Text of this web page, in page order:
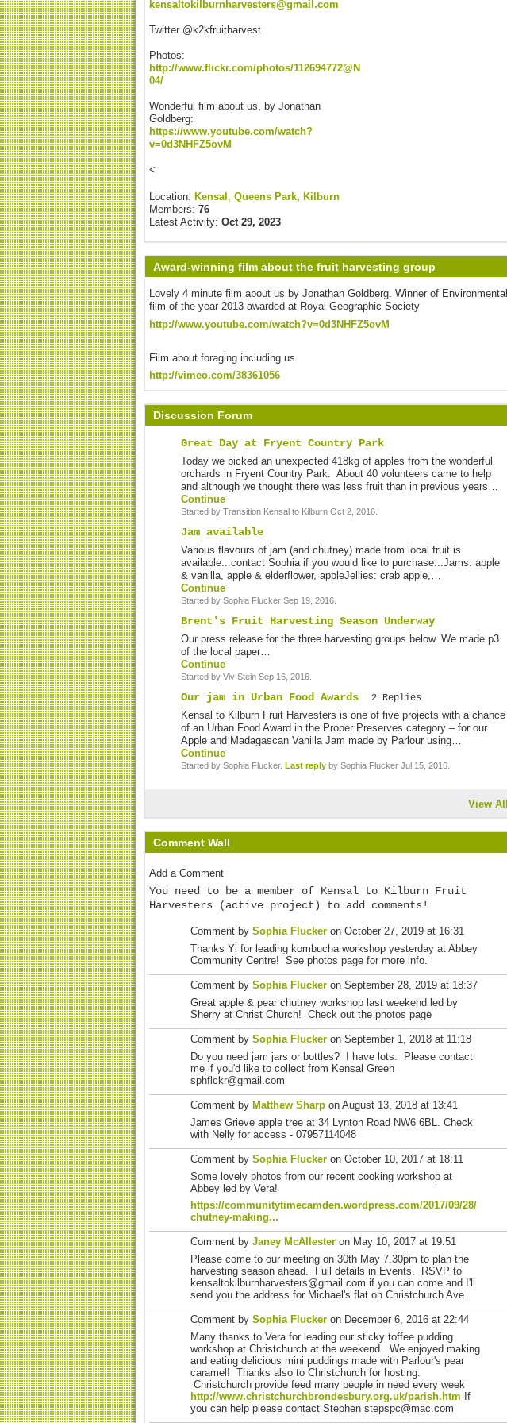
kensaltokilburnharvesters@gmail.com
Twitter @k2kfruitharvest
Photos:
http://www.flickr.com/photos/112694772@N
04/
Wonderful film about us, by Jonathan
Goldberg:
https://www.youtube.com/watch?
v=0d3NHFZ5ovM
<
Location: Kensal, Queens Park, Kilburn
Members: 76
Latest Activity: Oct 29, 2023
Award-winning film about the fruit harvesting group
Lovely 4 minute film about us by Jonathan Goldberg. Winner of Environmental
film of the year 2013 awarded at Royal Geographic Society
http://www.youtube.com/watch?v=0d3NHFZ5ovM
Film about foraging including us
http://vimeo.com/38361056
Discussion Forum
Great Day at Fryent Country Park
Today we picked an unexpected 418kg of apples from the wonderful
orchards in Fryent Country Park. About 40 volunteers came to help
and although we thought there was less fruit than in previous years…
Continue
Started by Transition Kensal to Kilburn Oct 2, 2016.
Jam available
Various flavours of jam (and chutney) made from local fruit is
available...contact Sophia if you would like to purchase...Jams: apple
& vanilla, apple & elderflower, appleJellies: crab apple,…
Continue
Started by Sophia Flucker Sep 19, 2016.
Brent's Fruit Harvesting Season Underway
Our press release for the three harvesting groups below. We made p3
of the local paper…
Continue
Started by Viv Stein Sep 16, 2016.
Our jam in Urban Food Awards 2 Replies
Kensal to Kilburn Fruit Harvesters is one of five projects with a chance
of an Urban Food Award in the Proper Preserves category – for our
Apple and Madagascan Vanilla Jam made by Parlour using…
Continue
Started by Sophia Flucker. Last reply by Sophia Flucker Jul 15, 2016.
View All
Comment Wall
Add a Comment
You need to be a member of Kensal to Kilburn Fruit
Harvesters (active project) to add comments!
Comment by Sophia Flucker on October 27, 2019 at 16:31
Thanks Yi for leading kombucha workshop yesterday at Abbey
Community Centre! See photos page for more info.
Comment by Sophia Flucker on September 28, 2019 at 18:37
Great apple & pear chutney workshop last weekend led by
Sherry at Christ Church! Check out the photos page
Comment by Sophia Flucker on September 1, 2018 at 11:18
Do you need jam jars or bottles? I have lots. Please contact
me if you'd like to collect from Kensal Green
sphflckr@gmail.com
Comment by Matthew Sharp on August 13, 2018 at 13:41
James Grieve apple tree at 34 Lynton Road NW6 6BL. Check
with Nelly for access - 07957114048
Comment by Sophia Flucker on October 10, 2017 at 18:11
Some lovely photos from our recent cooking workshop at
Abbey led by Vera!
https://communitytimecamden.wordpress.com/2017/09/28/
chutney-making...
Comment by Janey McAllester on May 10, 2017 at 19:51
Please come to our meeting on 30th May 7.30pm to plan the
harvesting season ahead. Full details in Events. RSVP to
kensaltokilburnharvesters@gmail.com if you can come and I'll
send you the address for Michael's flat on Christchurch Ave.
Comment by Sophia Flucker on December 6, 2016 at 22:44
Many thanks to Vera for leading our sticky toffee pudding
workshop at Christchurch at the weekend. We enjoyed making
and eating delicious mini puddings made with Parlour's pear
caramel! Thanks also to Christchurch for hosting.
Christchurch provide feed many people in need every week
http://www.christchurchbrondesbury.org.uk/parish.htm If
you can help please contact Stephen stepspc@mac.com